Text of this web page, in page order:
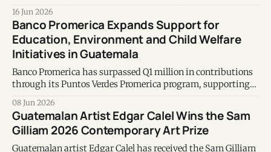
16 Jun 2026
Banco Promerica Expands Support for
Education, Environment and Child Welfare
Initiatives in Guatemala
Banco Promerica has surpassed Q1 million in contributions
through its Puntos Verdes Promerica program, supporting
development initiatives across Guatemala.
08 Jun 2026
Guatemalan Artist Edgar Calel Wins the Sam
Gilliam 2026 Contemporary Art Prize
Guatemalan artist Edgar Calel has received the Sam Gilliam